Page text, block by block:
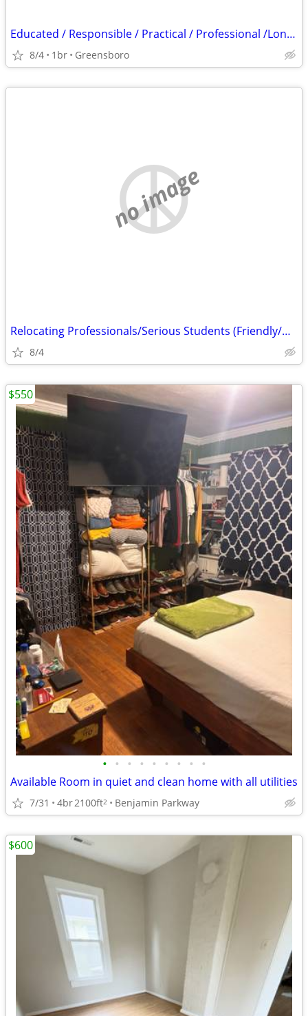
Educated / Responsible / Practical / Professional /Long-Term Homeowner
8/4 1br Greensboro
no image
Relocating Professionals/Serious Students (Friendly/UNC-Greensboro)
8/4
• • • • • • • • •
Available Room in quiet and clean home with all utilities
7/31 4br2100ft2 Benjamin Parkway
$550
$600